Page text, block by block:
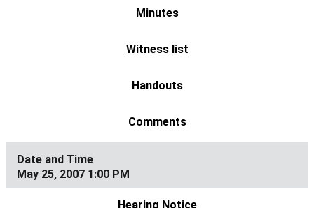
May 25, 2007 1:00 PM